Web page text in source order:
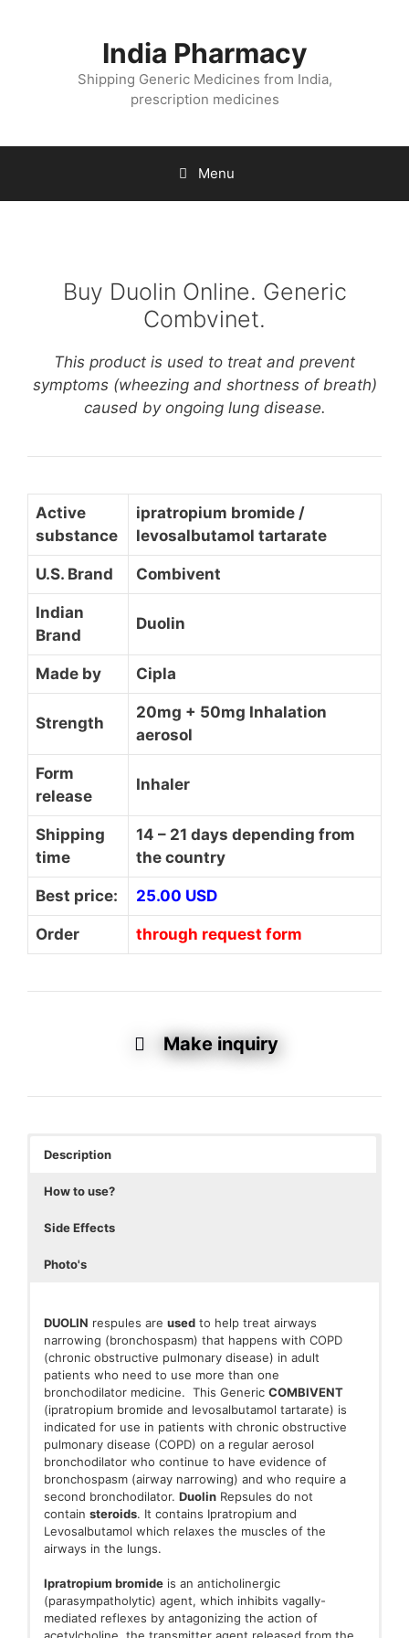
India Pharmacy
Shipping Generic Medicines from India,
prescription medicines
Menu
Buy Duolin Online. Generic
Combvinet.
This product is used to treat and prevent
symptoms (wheezing and shortness of breath)
caused by ongoing lung disease.
Active
substance
ipratropium bromide /
levosalbutamol tartarate
U.S. Brand Combivent
Indian
Brand
Duolin
Made by Cipla
Strength
20mg + 50mg Inhalation
aerosol
Form
release
Inhaler
Shipping
time
14 – 21 days depending from
the country
Best price: 25.00 USD
Order through request form
Make inquiry
Description
How to use?
Side Effects
Photo's
DUOLIN respules are used to help treat airways
narrowing (bronchospasm) that happens with COPD
(chronic obstructive pulmonary disease) in adult
patients who need to use more than one
bronchodilator medicine. This Generic COMBIVENT
(ipratropium bromide and levosalbutamol tartarate) is
indicated for use in patients with chronic obstructive
pulmonary disease (COPD) on a regular aerosol
bronchodilator who continue to have evidence of
bronchospasm (airway narrowing) and who require a
second bronchodilator. Duolin Repsules do not
contain steroids. It contains Ipratropium and
Levosalbutamol which relaxes the muscles of the
airways in the lungs.
Ipratropium bromide is an anticholinergic
(parasympatholytic) agent, which inhibits vagally-
mediated reflexes by antagonizing the action of